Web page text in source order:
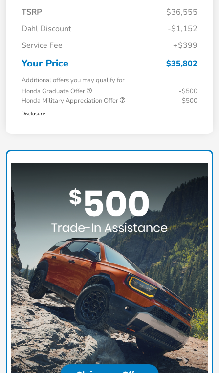
TSRP
$36,555
Dahl Discount
-$1,152
Service Fee
+$399
Your Price $35,802
Additional offers you may qualify for
Honda Graduate Offer
-$500
Honda Military Appreciation Offer
-$500
Disclosure